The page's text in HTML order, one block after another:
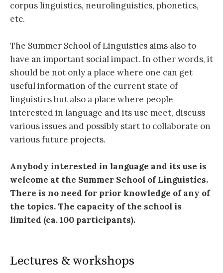
corpus linguistics, neurolinguistics, phonetics,
etc.
The Summer School of Linguistics aims also to
have an important social impact. In other words, it
should be not only a place where one can get
useful information of the current state of
linguistics but also a place where people
interested in language and its use meet, discuss
various issues and possibly start to collaborate on
various future projects.
Anybody interested in language and its use is
welcome at the Summer School of Linguistics.
There is no need for prior knowledge of any of
the topics. The capacity of the school is
limited (ca. 100 participants).
Lectures & workshops